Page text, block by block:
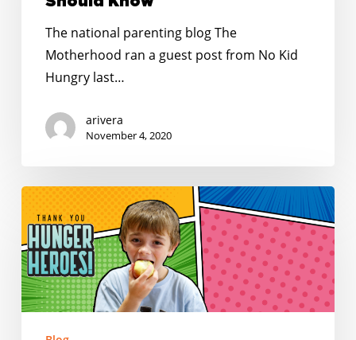
Know
The national parenting blog The
Motherhood ran a guest post from No Kid
Hungry last…
arivera
November 4, 2020
is
#ThankAHungerHero
Month!